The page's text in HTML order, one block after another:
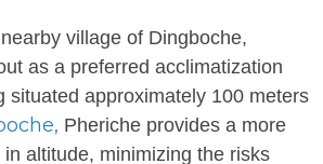
village of Dingboche,
as a preferred acclimatization
situated approximately 100 meters
Pheriche provides a more
altitude, minimizing the risks